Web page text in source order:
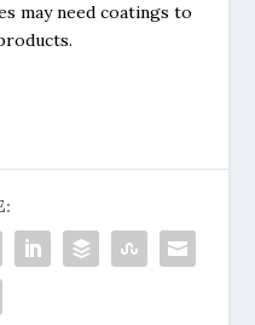
may need coatings to